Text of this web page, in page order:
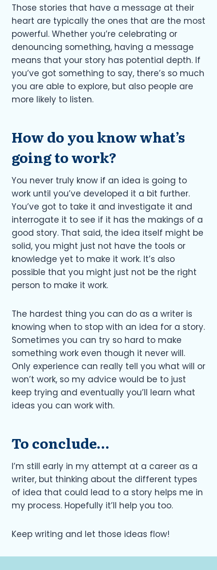
Those stories that have a message at their
heart are typically the ones that are the most
powerful. Whether you’re celebrating or
denouncing something, having a message
means that your story has potential depth. If
you’ve got something to say, there’s so much
you are able to explore, but also people are
more likely to listen.
How do you know what’s
going to work?
You never truly know if an idea is going to
work until you’ve developed it a bit further.
You’ve got to take it and investigate it and
interrogate it to see if it has the makings of a
good story. That said, the idea itself might be
solid, you might just not have the tools or
knowledge yet to make it work. It’s also
possible that you might just not be the right
person to make it work.
The hardest thing you can do as a writer is
knowing when to stop with an idea for a story.
Sometimes you can try so hard to make
something work even though it never will.
Only experience can really tell you what will or
won’t work, so my advice would be to just
keep trying and eventually you’ll learn what
ideas you can work with.
To conclude…
I’m still early in my attempt at a career as a
writer, but thinking about the different types
of idea that could lead to a story helps me in
my process. Hopefully it’ll help you too.
Keep writing and let those ideas flow!